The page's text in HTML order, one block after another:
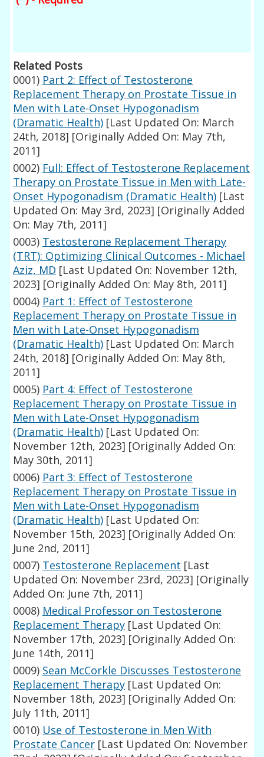
Related Posts
0001) Part 2: Effect of Testosterone
Replacement Therapy on Prostate Tissue in
Men with Late-Onset Hypogonadism
(Dramatic Health) [Last Updated On: March
24th, 2018] [Originally Added On: May 7th,
2011]
0002) Full: Effect of Testosterone Replacement
Therapy on Prostate Tissue in Men with Late-
Onset Hypogonadism (Dramatic Health) [Last
Updated On: May 3rd, 2023] [Originally Added
On: May 7th, 2011]
0003) Testosterone Replacement Therapy
(TRT): Optimizing Clinical Outcomes - Michael
Aziz, MD [Last Updated On: November 12th,
2023] [Originally Added On: May 8th, 2011]
0004) Part 1: Effect of Testosterone
Replacement Therapy on Prostate Tissue in
Men with Late-Onset Hypogonadism
(Dramatic Health) [Last Updated On: March
24th, 2018] [Originally Added On: May 8th,
2011]
0005) Part 4: Effect of Testosterone
Replacement Therapy on Prostate Tissue in
Men with Late-Onset Hypogonadism
(Dramatic Health) [Last Updated On:
November 12th, 2023] [Originally Added On:
May 30th, 2011]
0006) Part 3: Effect of Testosterone
Replacement Therapy on Prostate Tissue in
Men with Late-Onset Hypogonadism
(Dramatic Health) [Last Updated On:
November 15th, 2023] [Originally Added On:
June 2nd, 2011]
0007) Testosterone Replacement [Last
Updated On: November 23rd, 2023] [Originally
Added On: June 7th, 2011]
0008) Medical Professor on Testosterone
Replacement Therapy [Last Updated On:
November 17th, 2023] [Originally Added On:
June 14th, 2011]
0009) Sean McCorkle Discusses Testosterone
Replacement Therapy [Last Updated On:
November 18th, 2023] [Originally Added On:
July 11th, 2011]
0010) Use of Testosterone in Men With
Prostate Cancer [Last Updated On: November